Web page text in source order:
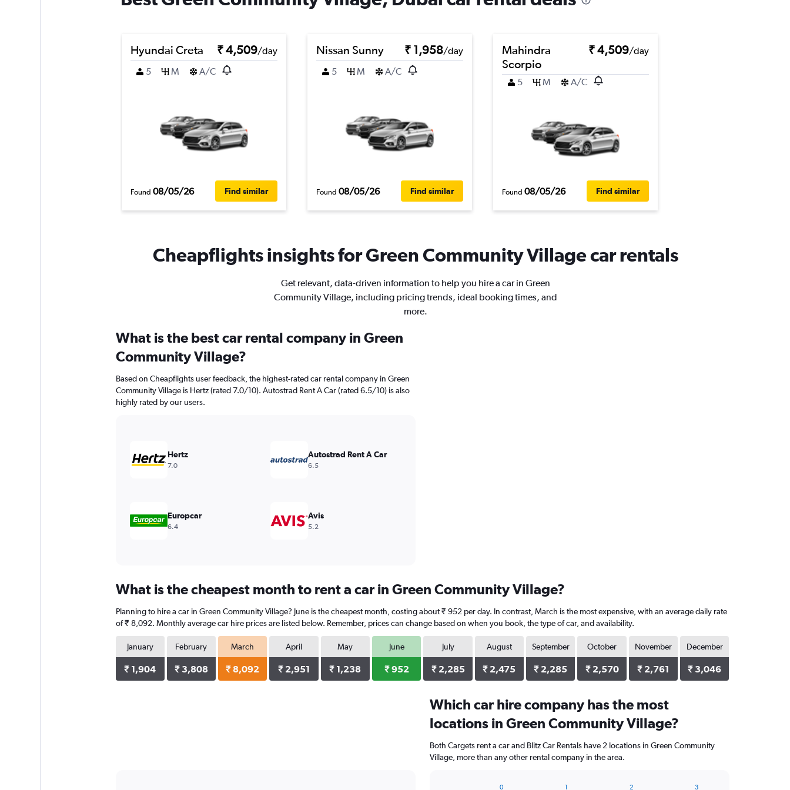
Hyundai Creta ₹ 4,509/day
5
M A/C
Found 08/05/26 Find similar
Nissan Sunny ₹ 1,958/day
5
M A/C
Found 08/05/26 Find similar
Mahindra
Scorpio
₹ 4,509/day
5 M A/C
Found 08/05/26 Find similar
Cheapflights insights for Green Community Village car rentals
Get relevant, data-driven information to help you hire a car in Green
Community Village, including pricing trends, ideal booking times, and
more.
What is the best car rental company in Green
Community Village?
Based on Cheapflights user feedback, the highest-rated car rental company in Green
Community Village is Hertz (rated 7.0/10). Autostrad Rent A Car (rated 6.5/10) is also
highly rated by our users.
Hertz
7.0
Autostrad Rent A Car
6.5
Europcar
6.4
Avis
5.2
What is the cheapest month to rent a car in Green Community Village?
Planning to hire a car in Green Community Village? June is the cheapest month, costing about ₹ 952 per day. In contrast, March is the most expensive, with an average daily rate
of ₹ 8,092. Monthly average car hire prices are listed below. Remember, prices can change based on when you book, the type of car, and availability.
January
₹ 1,904
February
₹ 3,808
March
₹ 8,092
April
₹ 2,951
May
₹ 1,238
June
₹ 952
July
₹ 2,285
August
₹ 2,475
September
₹ 2,285
October
₹ 2,570
November
₹ 2,761
December
₹ 3,046
Which car hire company has the most
locations in Green Community Village?
Both Cargets rent a car and Blitz Car Rentals have 2 locations in Green Community
Village, more than any other rental company in the area.
0 1 2 3